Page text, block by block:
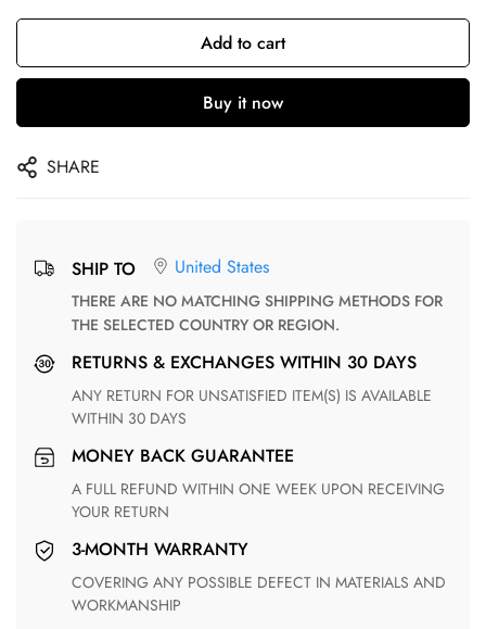
Add to cart
Buy it now
SHARE
SHIP TO United States
THERE ARE NO MATCHING SHIPPING METHODS FOR
THE SELECTED COUNTRY OR REGION.
RETURNS & EXCHANGES WITHIN 30 DAYS
ANY RETURN FOR UNSATISFIED ITEM(S) IS AVAILABLE
WITHIN 30 DAYS
MONEY BACK GUARANTEE
A FULL REFUND WITHIN ONE WEEK UPON RECEIVING
YOUR RETURN
3-MONTH WARRANTY
COVERING ANY POSSIBLE DEFECT IN MATERIALS AND
WORKMANSHIP